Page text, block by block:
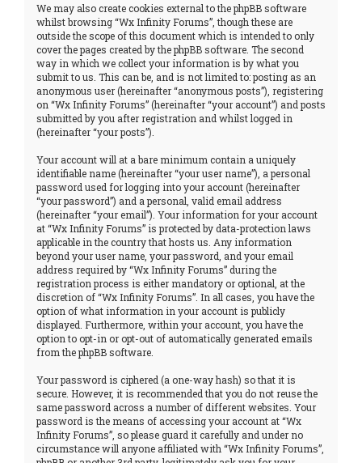
We may also create cookies external to the phpBB software
whilst browsing “Wx Infinity Forums”, though these are
outside the scope of this document which is intended to only
cover the pages created by the phpBB software. The second
way in which we collect your information is by what you
submit to us. This can be, and is not limited to: posting as an
anonymous user (hereinafter “anonymous posts”), registering
on “Wx Infinity Forums” (hereinafter “your account”) and posts
submitted by you after registration and whilst logged in
(hereinafter “your posts”).
Your account will at a bare minimum contain a uniquely
identifiable name (hereinafter “your user name”), a personal
password used for logging into your account (hereinafter
“your password”) and a personal, valid email address
(hereinafter “your email”). Your information for your account
at “Wx Infinity Forums” is protected by data-protection laws
applicable in the country that hosts us. Any information
beyond your user name, your password, and your email
address required by “Wx Infinity Forums” during the
registration process is either mandatory or optional, at the
discretion of “Wx Infinity Forums”. In all cases, you have the
option of what information in your account is publicly
displayed. Furthermore, within your account, you have the
option to opt-in or opt-out of automatically generated emails
from the phpBB software.
Your password is ciphered (a one-way hash) so that it is
secure. However, it is recommended that you do not reuse the
same password across a number of different websites. Your
password is the means of accessing your account at “Wx
Infinity Forums”, so please guard it carefully and under no
circumstance will anyone affiliated with “Wx Infinity Forums”,